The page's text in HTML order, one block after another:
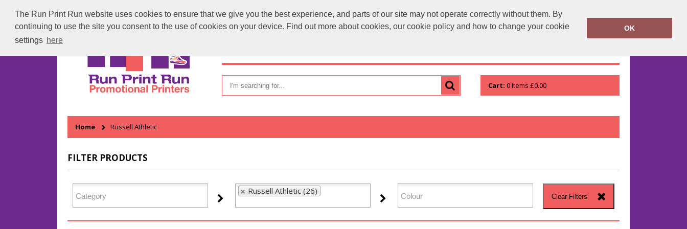
The Run Print Run website uses cookies to ensure that we give you the best experience, and parts of our site may not operate correctly without them. By
continuing to use the site you consent to the use of cookies on your device. Find out more about cookies, our cookie policy and how to change your cookie
settings here
OK
sales@runprintrun.co.uk 01753 552133
Cart: 0Items £0.00
Home Russell Athletic
FILTER PRODUCTS
Russell Athletic (26)
Clear Filters